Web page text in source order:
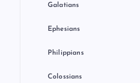
Galatians
Ephesians
Philippians
Colossians